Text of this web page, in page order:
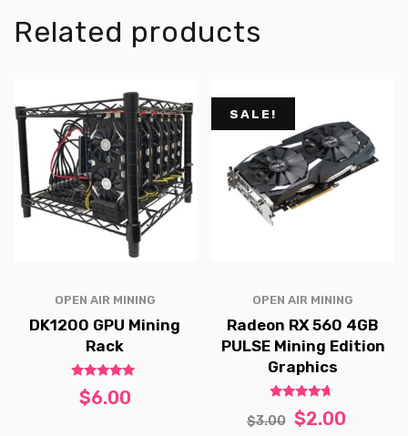
Related products
OPEN AIR MINING
DK1200 GPU Mining
Rack
Rated
5.00
$6.00
SALE!
OPEN AIR MINING
Radeon RX 560 4GB
PULSE Mining Edition
Graphics
Rated
4.50
$3.00 $2.00